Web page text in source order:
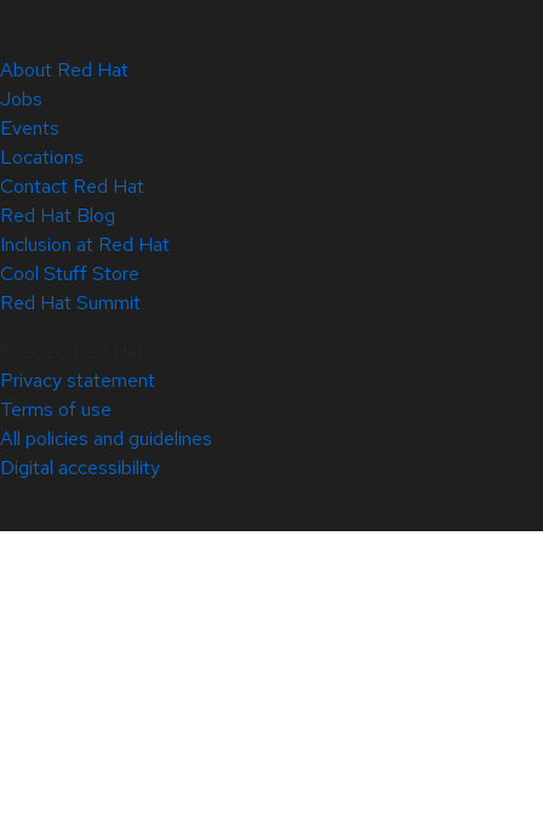
About Red Hat
Jobs
Events
Locations
Contact Red Hat
Red Hat Blog
Inclusion at Red Hat
Cool Stuff Store
Red Hat Summit
Privacy statement
Terms of use
All policies and guidelines
Digital accessibility